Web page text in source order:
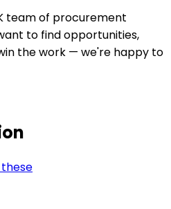
team of procurement
to find opportunities,
the work — we're happy to